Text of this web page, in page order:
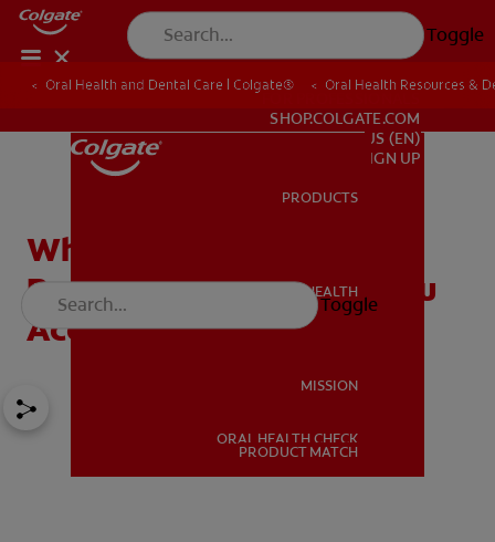
Toggle
ORAL HEALTH
SHOP.COLGATE.COM
US (EN)
SIGN UP
PRODUCTS
ORAL HEALTH
MISSION
ORAL HEALTH CHECK
PRODUCT MATCH
Toggle
Oral Health and Dental Care | Colgate® Oral Health Resources &
What's Included in Dental
Records and How Can You
Access Yours?